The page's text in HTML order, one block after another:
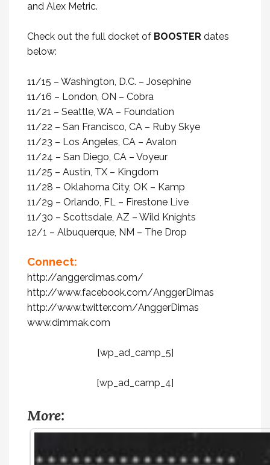
and Alex Metric.
Check out the full docket of BOOSTER dates
below:
11/15 – Washington, D.C. – Josephine
11/16 – London, ON – Cobra
11/21 – Seattle, WA – Foundation
11/22 – San Francisco, CA – Ruby Skye
11/23 – Los Angeles, CA – Avalon
11/24 – San Diego, CA – Voyeur
11/25 – Austin, TX – Kingdom
11/28 – Oklahoma City, OK – Kamp
11/29 – Orlando, FL – Firestone Live
11/30 – Scottsdale, AZ – Wild Knights
12/1 – Albuquerque, NM – The Drop
Connect:
http://anggerdimas.com/
http://www.facebook.com/AnggerDimas
http://www.twitter.com/AnggerDimas
www.dimmak.com
[wp_ad_camp_5]
[wp_ad_camp_4]
More: